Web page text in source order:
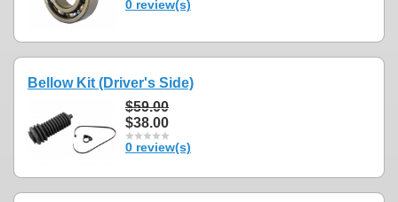
0 review(s)
Bellow Kit (Driver's Side)
$59.00
$38.00
0 review(s)